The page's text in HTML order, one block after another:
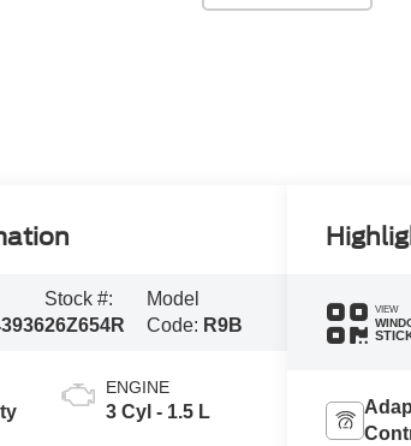
Stock #:
26Z654R
Model
Code: R9B
ENGINE
3 Cyl - 1.5 L
VIEW